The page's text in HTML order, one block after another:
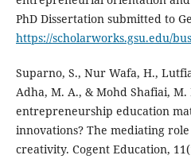
PhD Dissertation submitted to
https://scholarworks.gsu.edu/
Suparno, S., Nur Wafa, H.,
Adha, M. A., & Mohd Shafiai, M.
entrepreneurship education
innovations? The mediating
creativity. Cogent Education,